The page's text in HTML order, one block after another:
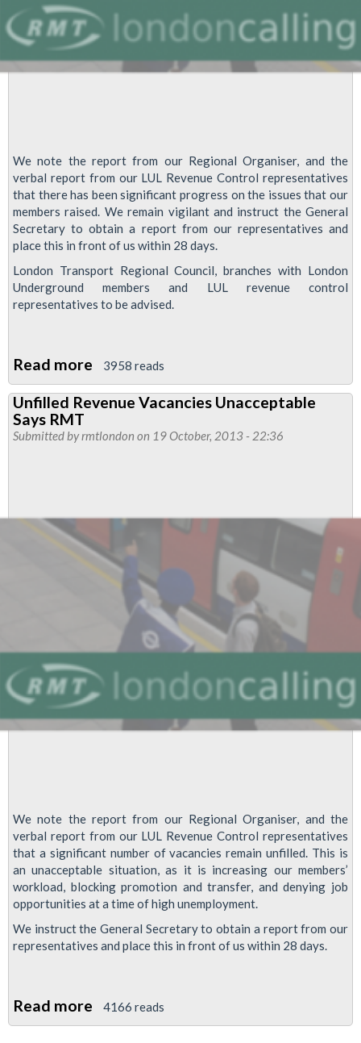
We note the report from our Regional Organiser, and the
verbal report from our LUL Revenue Control representatives
that there has been significant progress on the issues that our
members raised. We remain vigilant and instruct the General
Secretary to obtain a report from our representatives and
place this in front of us within 28 days.
London Transport Regional Council, branches with London
Underground members and LUL revenue control
representatives to be advised.
Read more about
Significant
Breakthrough
Reached
Industrial
Relation
Breakdown
3958 reads
Unfilled Revenue Vacancies Unacceptable
Says RMT
Submitted byrmtlondon on 19 October, 2013 - 22:36
We note the report from our Regional Organiser, and the
verbal report from our LUL Revenue Control representatives
that a significant number of vacancies remain unfilled. This is
an unacceptable situation, as it is increasing our members’
workload, blocking promotion and transfer, and denying job
opportunities at a time of high unemployment.
We instruct the General Secretary to obtain a report from our
representatives and place this in front of us within 28 days.
Read more about
Unfilled
4166 reads